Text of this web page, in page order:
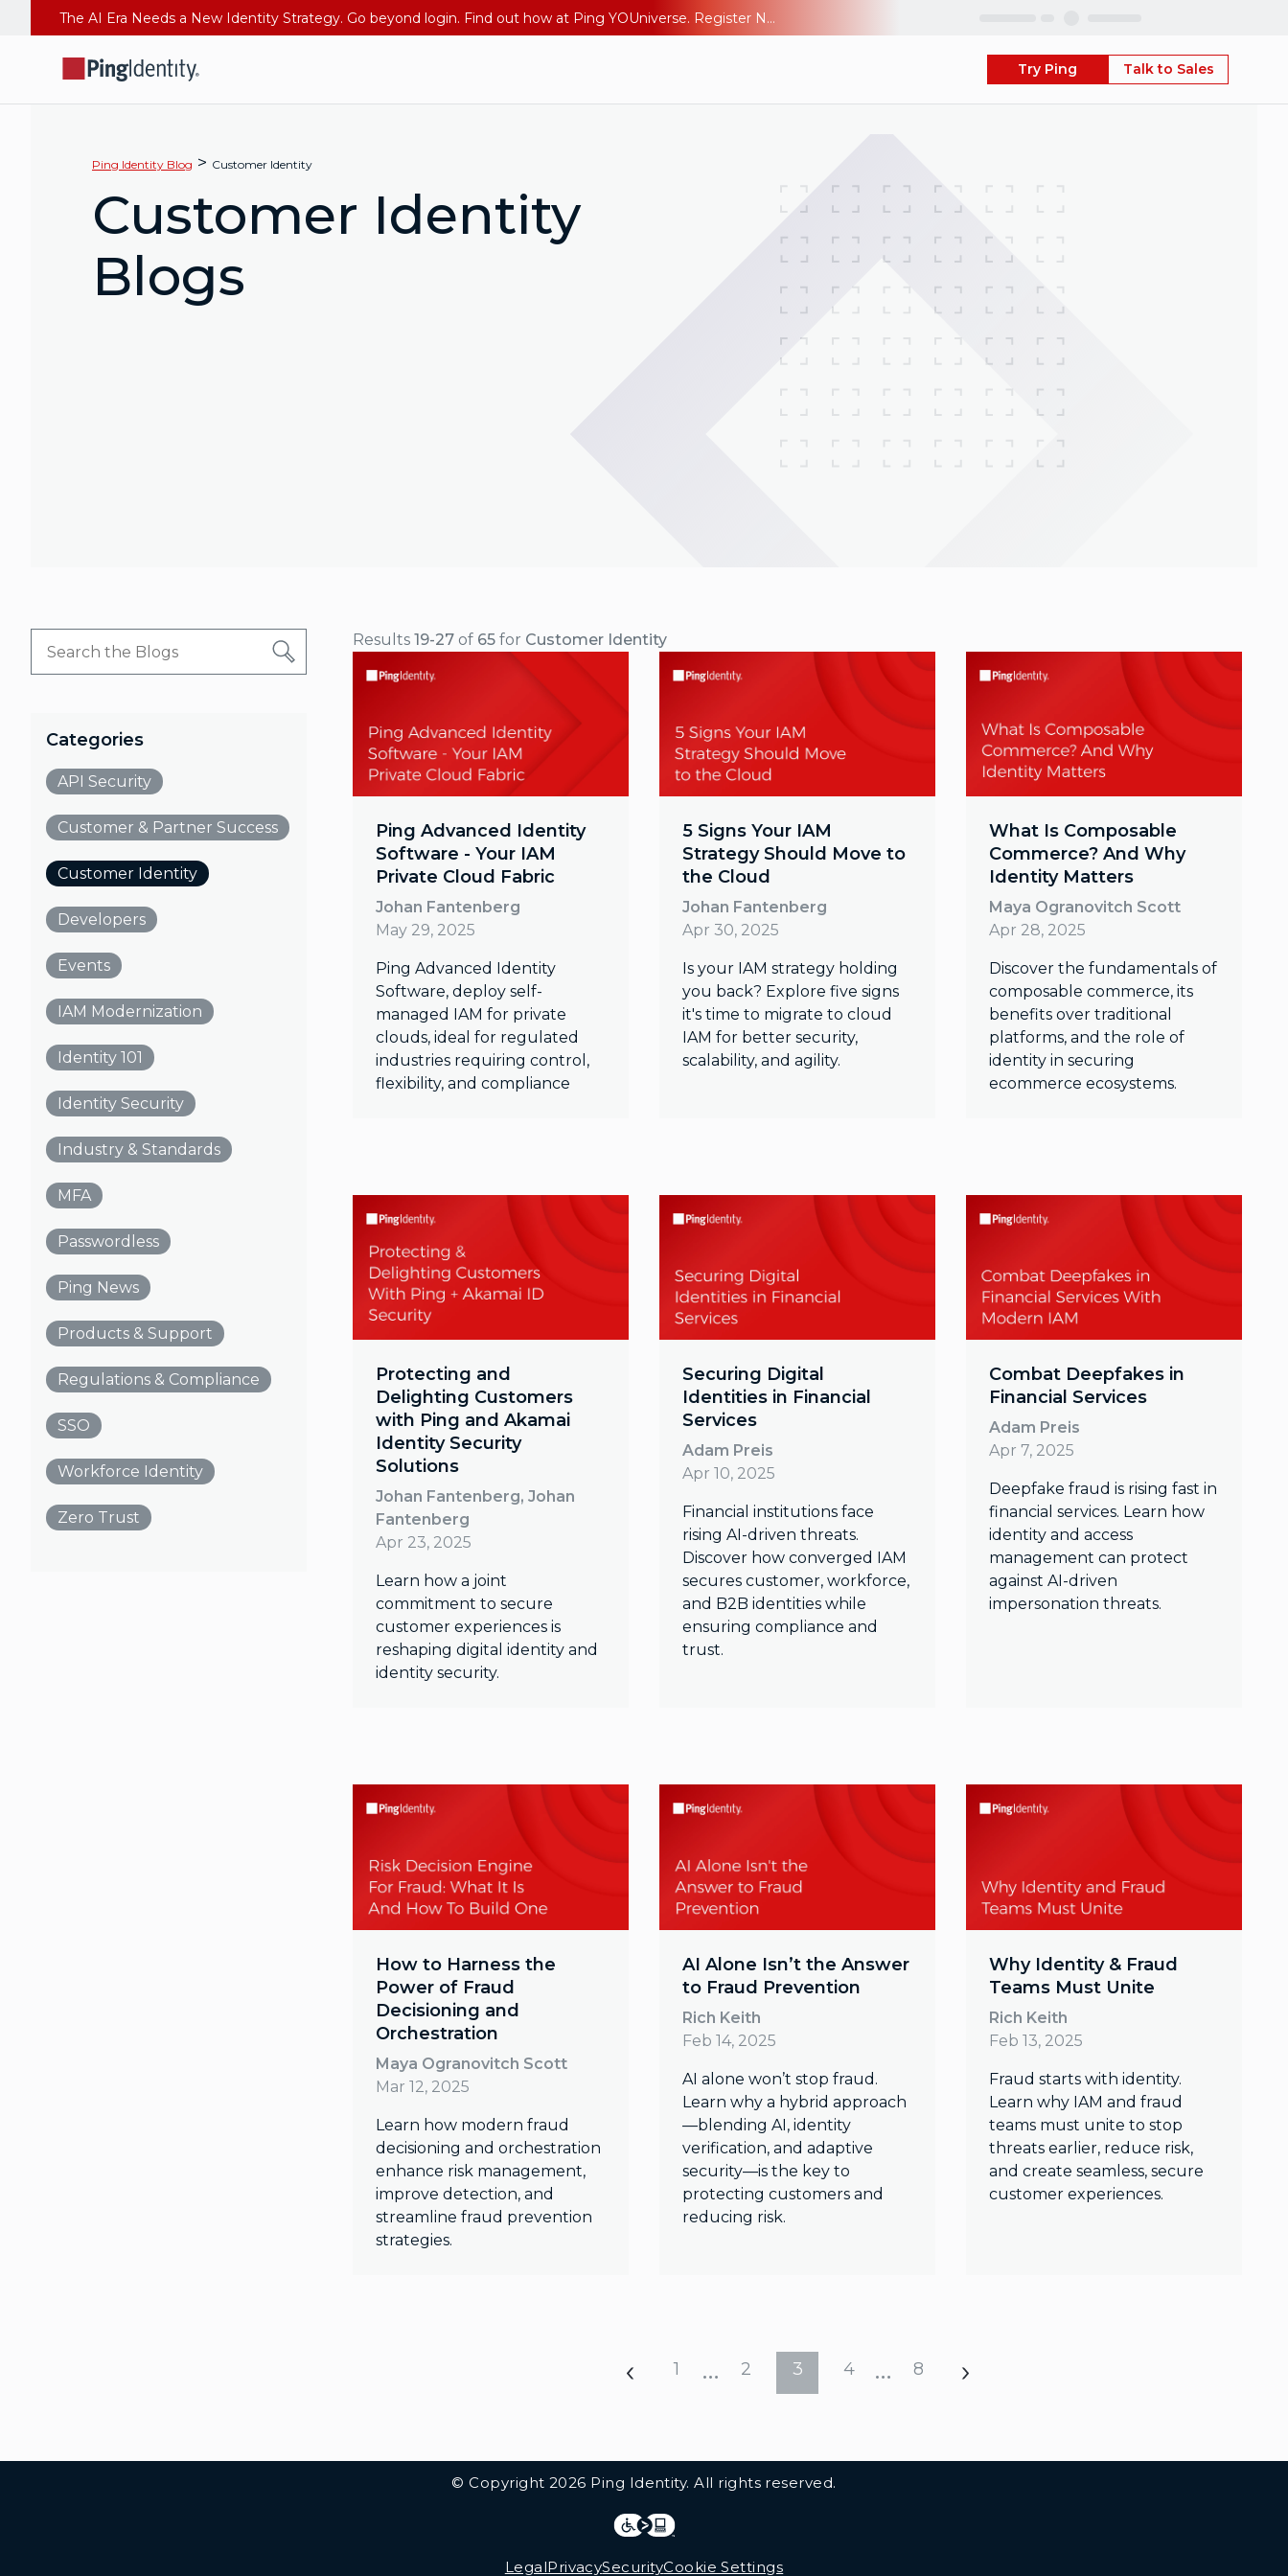
The AI Era Needs a New Identity Strategy. Go beyond login. Find out how at Ping YOUniverse. Register Now
Try Ping Talk to Sales
Ping Identity Blog > Customer Identity
Customer Identity
Blogs
Categories
API Security
Customer & Partner Success
Customer Identity
Developers
Events
IAM Modernization
Identity 101
Identity Security
Industry & Standards
MFA
Passwordless
Ping News
Products & Support
Regulations & Compliance
SSO
Workforce Identity
Zero Trust
Results 19-27 of 65 for Customer Identity
Ping Advanced Identity
Software - Your IAM
Private Cloud Fabric
Johan Fantenberg
May 29, 2025
Ping Advanced Identity
Software, deploy self-
managed IAM for private
clouds, ideal for regulated
industries requiring control,
flexibility, and compliance
5 Signs Your IAM
Strategy Should Move to
the Cloud
Johan Fantenberg
Apr 30, 2025
Is your IAM strategy holding
you back? Explore five signs
it's time to migrate to cloud
IAM for better security,
scalability, and agility.
What Is Composable
Commerce? And Why
Identity Matters
Maya Ogranovitch Scott
Apr 28, 2025
Discover the fundamentals of
composable commerce, its
benefits over traditional
platforms, and the role of
identity in securing
ecommerce ecosystems.
Protecting and
Delighting Customers
with Ping and Akamai
Identity Security
Solutions
Johan Fantenberg, Johan
Fantenberg
Apr 23, 2025
Learn how a joint
commitment to secure
customer experiences is
reshaping digital identity and
identity security.
Securing Digital
Identities in Financial
Services
Adam Preis
Apr 10, 2025
Financial institutions face
rising AI-driven threats.
Discover how converged IAM
secures customer, workforce,
and B2B identities while
ensuring compliance and
trust.
Combat Deepfakes in
Financial Services
Adam Preis
Apr 7, 2025
Deepfake fraud is rising fast in
financial services. Learn how
identity and access
management can protect
against AI-driven
impersonation threats.
How to Harness the
Power of Fraud
Decisioning and
Orchestration
Maya Ogranovitch Scott
Mar 12, 2025
Learn how modern fraud
decisioning and orchestration
enhance risk management,
improve detection, and
streamline fraud prevention
strategies.
AI Alone Isn’t the Answer
to Fraud Prevention
Rich Keith
Feb 14, 2025
AI alone won’t stop fraud.
Learn why a hybrid approach
—blending AI, identity
verification, and adaptive
security—is the key to
protecting customers and
reducing risk.
Why Identity & Fraud
Teams Must Unite
Rich Keith
Feb 13, 2025
Fraud starts with identity.
Learn why IAM and fraud
teams must unite to stop
threats earlier, reduce risk,
and create seamless, secure
customer experiences.
1 … 2 3 4 … 8
© Copyright 2026 Ping Identity. All rights reserved.
LegalPrivacySecurityCookie Settings